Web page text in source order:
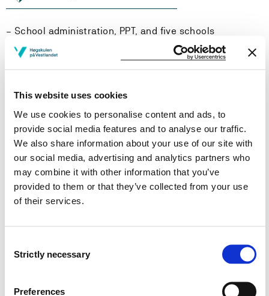
This website uses cookies
We use cookies to personalise content and ads, to
provide social media features and to analyse our traffic.
We also share information about your use of our site with
our social media, advertising and analytics partners who
may combine it with other information that you’ve
provided to them or that they’ve collected from your use
of their services.
Selection
Strictly necessary
Preferences
– School administration, PPT, and five schools